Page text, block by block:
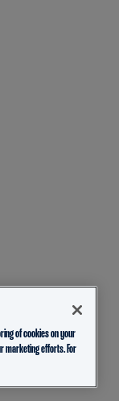
of cookies on your
marketing efforts. For